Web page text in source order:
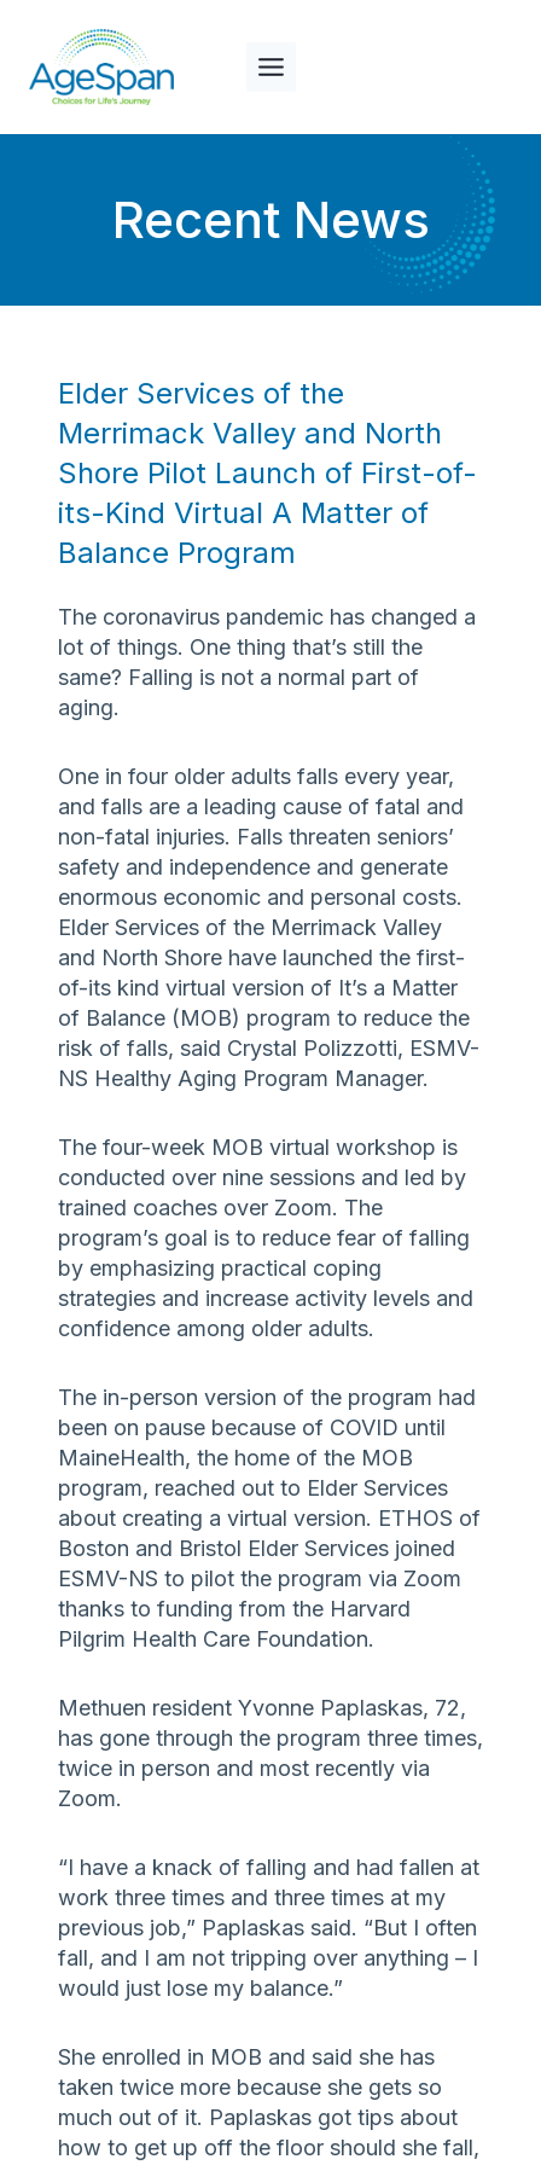
content
Recent News
Elder Services of the
Merrimack Valley and North
Shore Pilot Launch of First-of-
its-Kind Virtual A Matter of
Balance Program
The coronavirus pandemic has changed a
lot of things. One thing that’s still the
same? Falling is not a normal part of
aging.
One in four older adults falls every year,
and falls are a leading cause of fatal and
non-fatal injuries. Falls threaten seniors’
safety and independence and generate
enormous economic and personal costs.
Elder Services of the Merrimack Valley
and North Shore have launched the first-
of-its kind virtual version of It’s a Matter
of Balance (MOB) program to reduce the
risk of falls, said Crystal Polizzotti, ESMV-
NS Healthy Aging Program Manager.
The four-week MOB virtual workshop is
conducted over nine sessions and led by
trained coaches over Zoom. The
program’s goal is to reduce fear of falling
by emphasizing practical coping
strategies and increase activity levels and
confidence among older adults.
The in-person version of the program had
been on pause because of COVID until
MaineHealth, the home of the MOB
program, reached out to Elder Services
about creating a virtual version. ETHOS of
Boston and Bristol Elder Services joined
ESMV-NS to pilot the program via Zoom
thanks to funding from the Harvard
Pilgrim Health Care Foundation.
Methuen resident Yvonne Paplaskas, 72,
has gone through the program three times,
twice in person and most recently via
Zoom.
“I have a knack of falling and had fallen at
work three times and three times at my
previous job,” Paplaskas said. “But I often
fall, and I am not tripping over anything – I
would just lose my balance.”
She enrolled in MOB and said she has
taken twice more because she gets so
much out of it. Paplaskas got tips about
how to get up off the floor should she fall,